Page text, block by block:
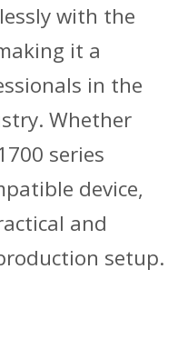
with the
it a
in the
Whether
series
device,
and
setup.